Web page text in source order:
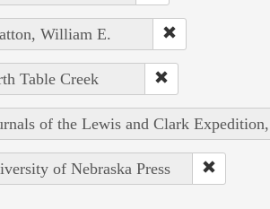
William E.
Table Creek
of the Lewis and Clark
of Nebraska Press